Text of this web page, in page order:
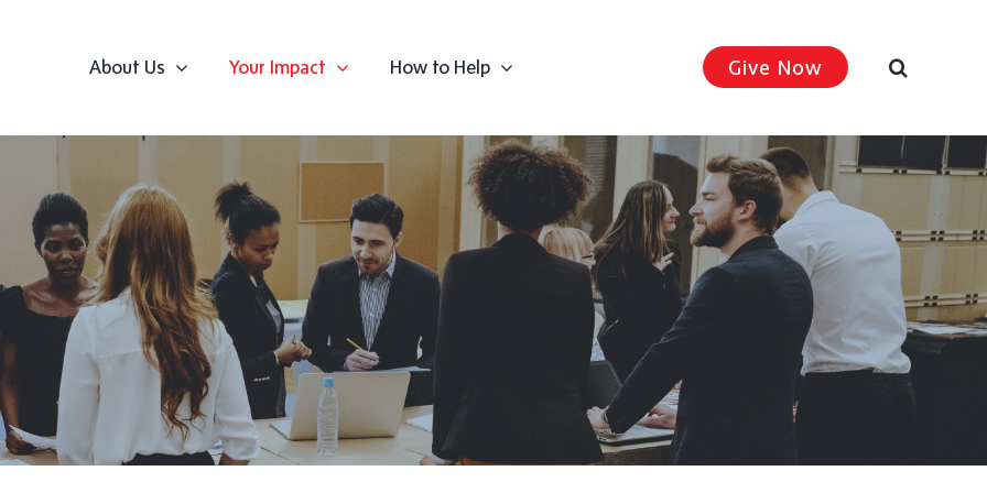
About Us Your Impact How to Help Give Now